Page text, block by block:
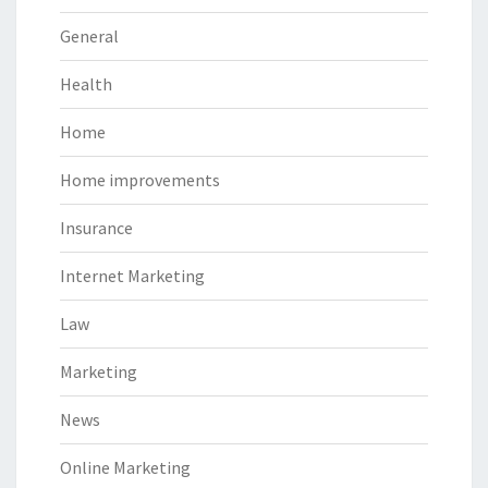
General
Health
Home
Home improvements
Insurance
Internet Marketing
Law
Marketing
News
Online Marketing